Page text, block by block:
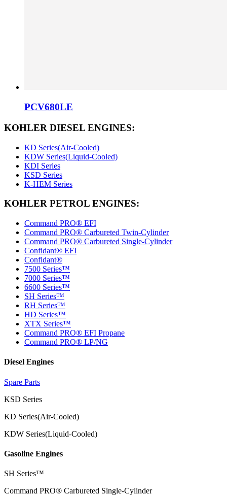
PCV680LE
KOHLER DIESEL ENGINES:
KD Series(Air-Cooled)
KDW Series(Liquid-Cooled)
KDI Series
KSD Series
K-HEM Series
KOHLER PETROL ENGINES:
Command PRO® EFI
Command PRO® Carbureted Twin-Cylinder
Command PRO® Carbureted Single-Cylinder
Confidant® EFI
Confidant®
7500 Series™
7000 Series™
6600 Series™
SH Series™
RH Series™
HD Series™
XTX Series™
Command PRO® EFI Propane
Command PRO® LP/NG
Diesel Engines
Spare Parts
KSD Series
KD Series(Air-Cooled)
KDW Series(Liquid-Cooled)
Gasoline Engines
SH Series™
Command PRO® Carbureted Single-Cylinder